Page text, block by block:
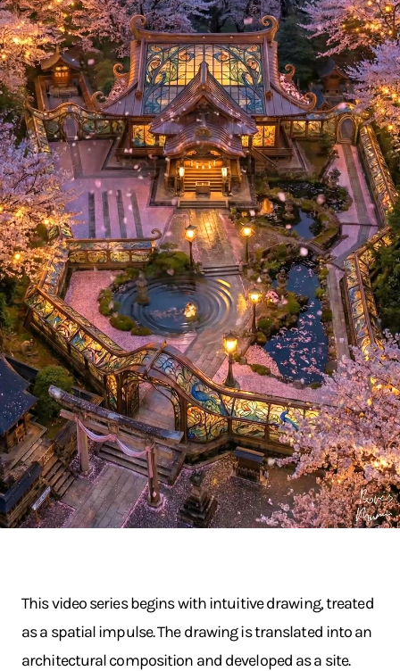
This video series begins with intuitive drawing, treated
as a spatial impulse. The drawing is translated into an
architectural composition and developed as a site.